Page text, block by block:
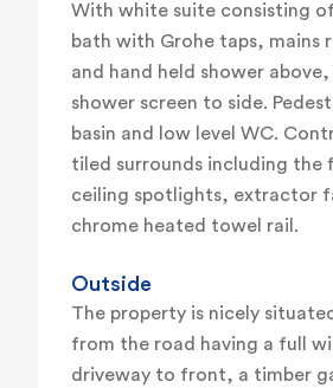
With white suite consisting
bath with Grohe taps, mains
and hand held shower above,
shower screen to side.
basin and low level WC.
tiled surrounds including the
ceiling spotlights, extractor
chrome heated towel rail.
Outside
The property is nicely
from the road having a full
driveway to front, a timber